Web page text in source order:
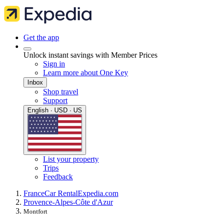
Get the app
Unlock instant savings with Member Prices
Sign in
Learn more about One Key
Inbox
Shop travel
Support
English · USD · US
List your property
Trips
Feedback
FranceCar RentalExpedia.com
Provence-Alpes-Côte d'Azur
Montfort